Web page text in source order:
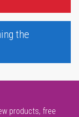
the
products, free